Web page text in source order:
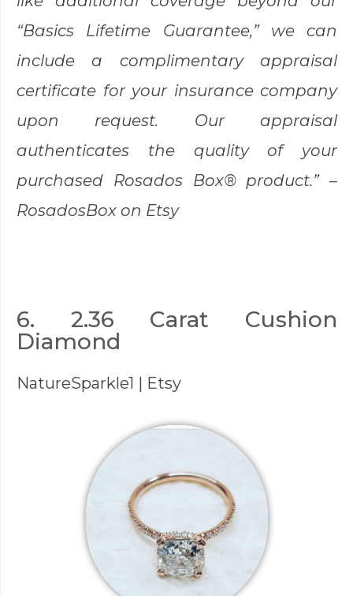
“Basics Lifetime Guarantee,” we can
include a complimentary appraisal
certificate for your insurance company
upon request. Our appraisal
authenticates the quality of your
purchased Rosados Box® product.” –
RosadosBox on Etsy
6. 2.36 Carat Cushion
Diamond
NatureSparkle1 | Etsy